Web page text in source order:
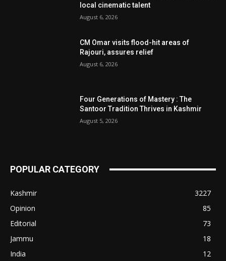
local cinematic talent
August 6, 2026
CM Omar visits flood-hit areas of
Rajouri, assures relief
August 6, 2026
Four Generations of Mastery : The
Santoor Tradition Thrives in Kashmir
August 5, 2026
POPULAR CATEGORY
Kashmir
3227
Opinion
85
Editorial
73
Jammu
18
India
12